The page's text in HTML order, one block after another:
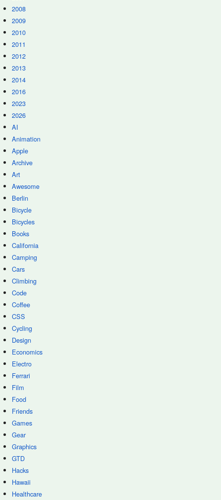
2008
2009
2010
2011
2012
2013
2014
2016
2023
2026
AI
Animation
Apple
Archive
Art
Awesome
Berlin
Bicycle
Bicycles
Books
California
Camping
Cars
Climbing
Code
Coffee
CSS
Cycling
Design
Economics
Electro
Ferrari
Film
Food
Friends
Games
Gear
Graphics
GTD
Hacks
Hawaii
Healthcare